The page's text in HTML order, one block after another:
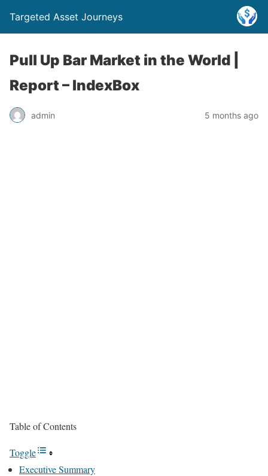
Targeted Asset Journeys
Pull Up Bar Market in the World |
Report – IndexBox
admin 5 months ago
Table of Contents
Toggle
Executive Summary